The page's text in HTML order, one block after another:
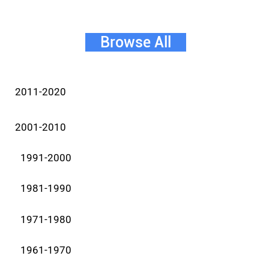
Browse All
2011-2020
2001-2010
1991-2000
1981-1990
1971-1980
1961-1970